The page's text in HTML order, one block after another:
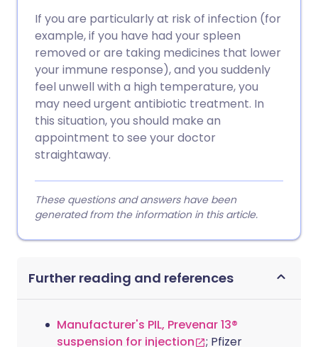
If you are particularly at risk of infection (for
example, if you have had your spleen
removed or are taking medicines that lower
your immune response), and you suddenly
feel unwell with a high temperature, you
may need urgent antibiotic treatment. In
this situation, you should make an
appointment to see your doctor
straightaway.
These questions and answers have been
generated from the information in this article.
Further reading and references
Manufacturer's PIL, Prevenar 13®
suspension for injection
; Pfizer